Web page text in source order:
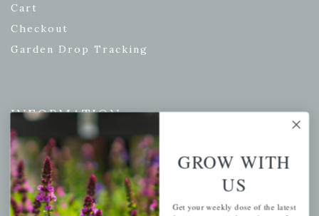
Cart
Checkout
Garden Drop Tracking
INFORMATION
Privacy Policy
Shipping & Return Policy
Help Center/FAQs
Contact Customer Service
GROW WITH
US
Get your weekly dose of the latest